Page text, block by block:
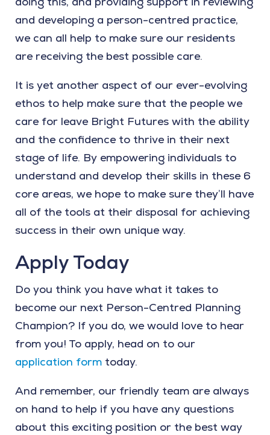
and developing a person-centred practice,
we can all help to make sure our residents
are receiving the best possible care.
It is yet another aspect of our ever-evolving
ethos to help make sure that the people we
care for leave Bright Futures with the ability
and the confidence to thrive in their next
stage of life. By empowering individuals to
understand and develop their skills in these 6
core areas, we hope to make sure they’ll have
all of the tools at their disposal for achieving
success in their own unique way.
Apply Today
Do you think you have what it takes to
become our next Person-Centred Planning
Champion? If you do, we would love to hear
from you! To apply, head on to our
application form today.
And remember, our friendly team are always
on hand to help if you have any questions
about this exciting position or the best way